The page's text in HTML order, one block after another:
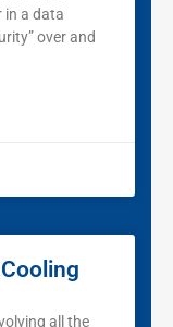
in a data
over and
all the